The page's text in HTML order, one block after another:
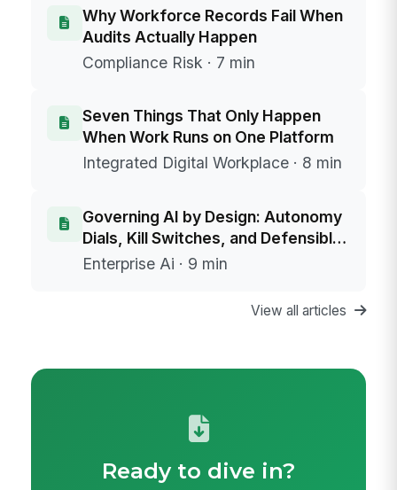
Why Workforce Records Fail When
Audits Actually Happen
Compliance Risk · 7 min
Seven Things That Only Happen
When Work Runs on One Platform
Integrated Digital Workplace · 8 min
Governing AI by Design: Autonomy
Dials, Kill Switches, and Defensible
Data Boundaries
Enterprise Ai · 9 min
View all articles
Ready to dive in?